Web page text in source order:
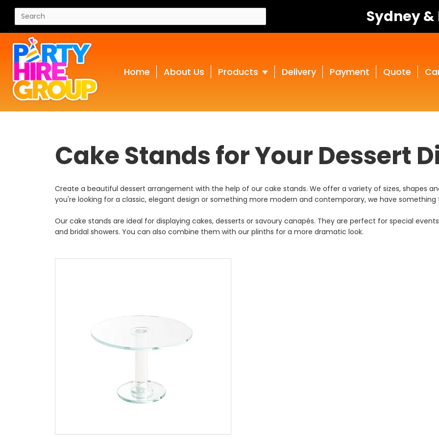
Sydney
Home About Us Products Delivery Payment Quote
Cake Stands for Your Dessert
Create a beautiful dessert arrangement with the help of our cake stands. We offer a variety of sizes, shapes
you're looking for a classic, elegant design or something more modern and contemporary, we have something
Our cake stands are ideal for displaying cakes, desserts or savoury canapés. They are perfect for special
and bridal showers. You can also combine them with our plinths for a more dramatic look.